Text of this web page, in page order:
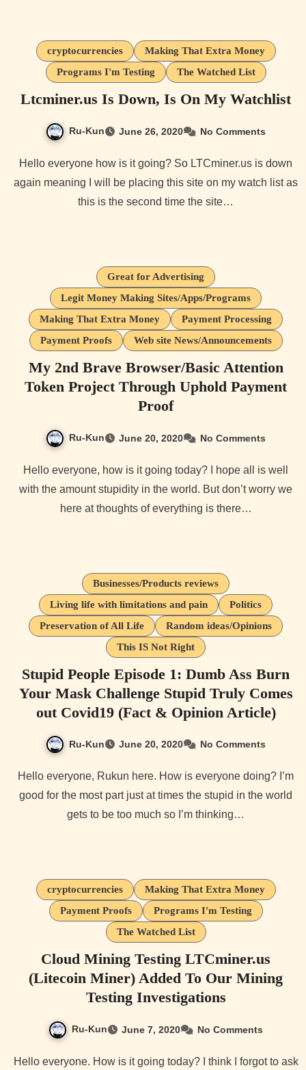
cryptocurrencies
Making That Extra Money
Programs I'm Testing
The Watched List
Ltcminer.us Is Down, Is On My Watchlist
Ru-Kun June 26, 2020 No Comments
Hello everyone how is it going? So LTCminer.us is down
again meaning I will be placing this site on my watch list as
this is the second time the site…
Great for Advertising
Legit Money Making Sites/Apps/Programs
Making That Extra Money
Payment Processing
Payment Proofs
Web site News/Announcements
My 2nd Brave Browser/Basic Attention
Token Project Through Uphold Payment
Proof
Ru-Kun June 20, 2020 No Comments
Hello everyone, how is it going today? I hope all is well
with the amount stupidity in the world. But don’t worry we
here at thoughts of everything is there…
Businesses/Products reviews
Living life with limitations and pain
Politics
Preservation of All Life
Random ideas/Opinions
This IS Not Right
Stupid People Episode 1: Dumb Ass Burn
Your Mask Challenge Stupid Truly Comes
out Covid19 (Fact & Opinion Article)
Ru-Kun June 20, 2020 No Comments
Hello everyone, Rukun here. How is everyone doing? I’m
good for the most part just at times the stupid in the world
gets to be too much so I’m thinking…
cryptocurrencies
Making That Extra Money
Payment Proofs
Programs I'm Testing
The Watched List
Cloud Mining Testing LTCminer.us
(Litecoin Miner) Added To Our Mining
Testing Investigations
Ru-Kun June 7, 2020 No Comments
Hello everyone. How is it going today? I think I forgot to ask